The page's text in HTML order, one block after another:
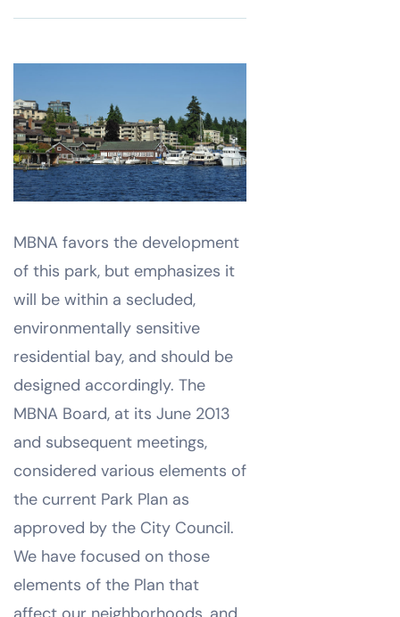
MBNA favors the development
of this park, but emphasizes it
will be within a secluded,
environmentally sensitive
residential bay, and should be
designed accordingly. The
MBNA Board, at its June 2013
and subsequent meetings,
considered various elements of
the current Park Plan as
approved by the City Council.
We have focused on those
elements of the Plan that